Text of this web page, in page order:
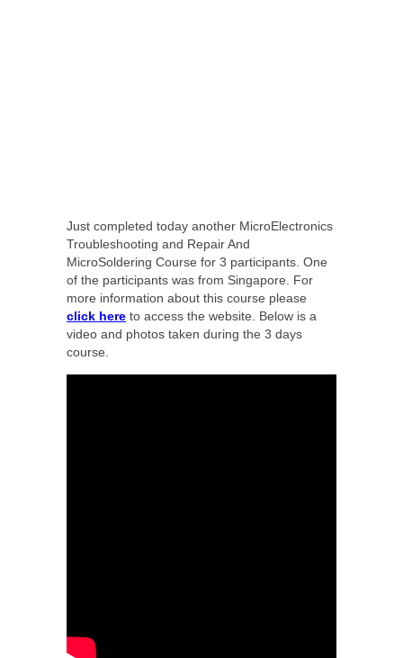
Just completed today another MicroElectronics
Troubleshooting and Repair And
MicroSoldering Course for 3 participants. One
of the participants was from Singapore. For
more information about this course please
click here to access the website. Below is a
video and photos taken during the 3 days
course.